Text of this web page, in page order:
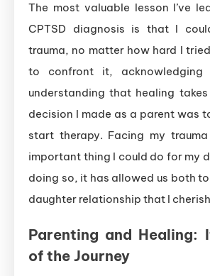
The most valuable lesson I’ve
CPTSD diagnosis is that I
trauma, no matter how hard I
to confront it,
understanding that healing
decision I made as a parent was
start therapy. Facing my
important thing I could do for my
doing so, it has allowed us both
daughter relationship that I
Parenting and Healing:
of the Journey